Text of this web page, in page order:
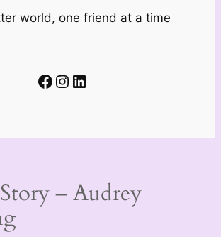
world, one friend at a time
Facebook
Instagram
LinkedIn
– Audrey